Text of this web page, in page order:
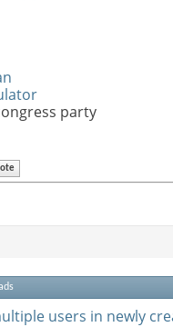
party
users in newly